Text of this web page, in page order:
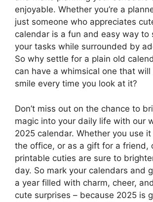
enjoyable. Whether you’re a
just someone who appreciates
calendar is a fun and easy way to
your tasks while surrounded by
So why settle for a plain old
can have a whimsical one that will
smile every time you look at it?
Don’t miss out on the chance to
magic into your daily life with our
2025 calendar. Whether you use
the office, or as a gift for a friend,
printable cuties are sure to
day. So mark your calendars and
a year filled with charm, cheer,
cute surprises – because 2025 is